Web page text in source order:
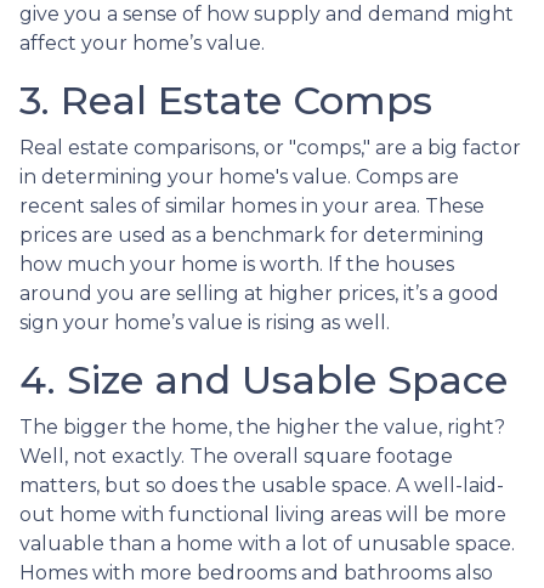
give you a sense of how supply and demand might
affect your home’s value.
3. Real Estate Comps
Real estate comparisons, or "comps," are a big factor
in determining your home's value. Comps are
recent sales of similar homes in your area. These
prices are used as a benchmark for determining
how much your home is worth. If the houses
around you are selling at higher prices, it’s a good
sign your home’s value is rising as well.
4. Size and Usable Space
The bigger the home, the higher the value, right?
Well, not exactly. The overall square footage
matters, but so does the usable space. A well-laid-
out home with functional living areas will be more
valuable than a home with a lot of unusable space.
Homes with more bedrooms and bathrooms also